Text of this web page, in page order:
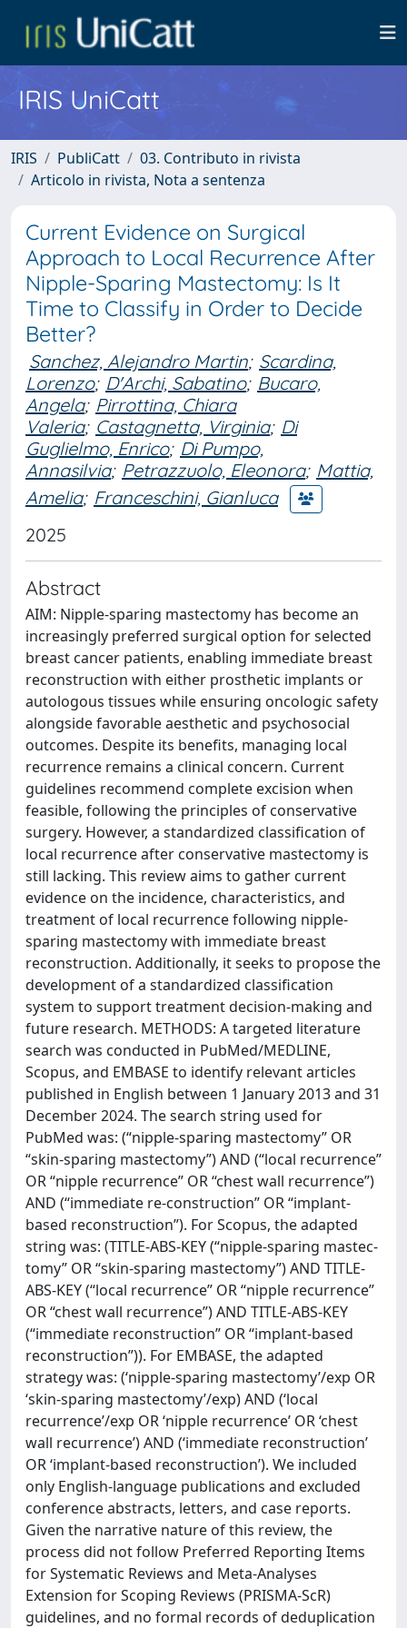
IRIS UniCatt
IRIS PubliCatt
03. Contributo in rivista
Articolo in rivista, Nota a sentenza
Current Evidence on Surgical
Approach to Local Recurrence After
Nipple-Sparing Mastectomy: Is It
Time to Classify in Order to Decide
Better?
Sanchez, Alejandro Martin; Scardina,
Lorenzo; D'Archi, Sabatino; Bucaro,
Angela; Pirrottina, Chiara
Valeria; Castagnetta, Virginia; Di
Guglielmo, Enrico; Di Pumpo,
Annasilvia; Petrazzuolo, Eleonora; Mattia,
Amelia; Franceschini, Gianluca
2025
Abstract
AIM: Nipple-sparing mastectomy has become an
increasingly preferred surgical option for selected
breast cancer patients, enabling immediate breast
reconstruction with either prosthetic implants or
autologous tissues while ensuring oncologic safety
alongside favorable aesthetic and psychosocial
outcomes. Despite its benefits, managing local
recurrence remains a clinical concern. Current
guidelines recommend complete excision when
feasible, following the principles of conservative
surgery. However, a standardized classification of
local recurrence after conservative mastectomy is
still lacking. This review aims to gather current
evidence on the incidence, characteristics, and
treatment of local recurrence following nipple-
sparing mastectomy with immediate breast
reconstruction. Additionally, it seeks to propose the
development of a standardized classification
system to support treatment decision-making and
future research. METHODS: A targeted literature
search was conducted in PubMed/MEDLINE,
Scopus, and EMBASE to identify relevant articles
published in English between 1 January 2013 and 31
December 2024. The search string used for
PubMed was: (“nipple-sparing mastectomy” OR
“skin-sparing mastectomy”) AND (“local recurrence”
OR “nipple recurrence” OR “chest wall recurrence”)
AND (“immediate re-construction” OR “implant-
based reconstruction”). For Scopus, the adapted
string was: (TITLE-ABS-KEY (“nipple-sparing mastec-
tomy” OR “skin-sparing mastectomy”) AND TITLE-
ABS-KEY (“local recurrence” OR “nipple recurrence”
OR “chest wall recurrence”) AND TITLE-ABS-KEY
(“immediate reconstruction” OR “implant-based
reconstruction”)). For EMBASE, the adapted
strategy was: (‘nipple-sparing mastectomy’/exp OR
‘skin-sparing mastectomy’/exp) AND (‘local
recurrence’/exp OR ‘nipple recurrence’ OR ‘chest
wall recurrence’) AND (‘immediate reconstruction’
OR ‘implant-based reconstruction’). We included
only English-language publications and excluded
conference abstracts, letters, and case reports.
Given the narrative nature of this review, the
process did not follow Preferred Reporting Items
for Systematic Reviews and Meta-Analyses
Extension for Scoping Reviews (PRISMA-ScR)
guidelines, and no formal records of deduplication